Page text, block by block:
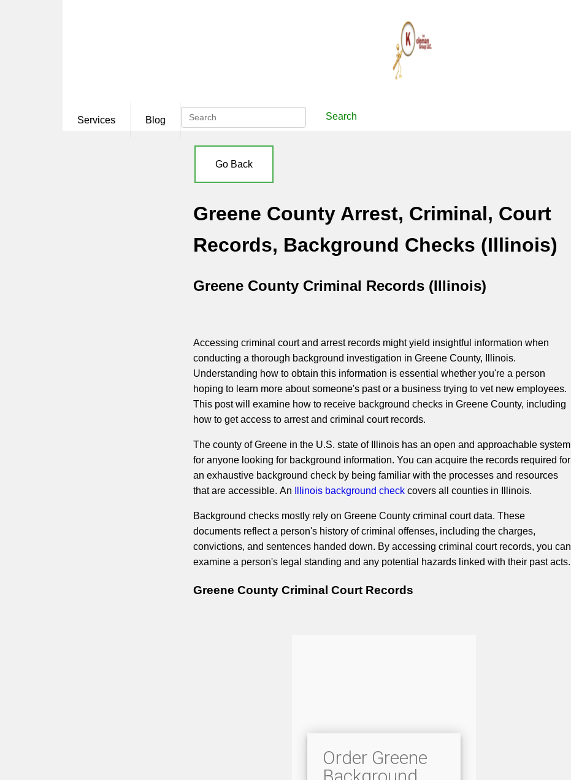
Services Blog Search
Go Back
Greene County Arrest, Criminal, Court
Records, Background Checks (Illinois)
Greene County Criminal Records (Illinois)
Accessing criminal court and arrest records might yield insightful information when
conducting a thorough background investigation in Greene County, Illinois.
Understanding how to obtain this information is essential whether you're a person
hoping to learn more about someone's past or a business trying to vet new employees.
This post will examine how to receive background checks in Greene County, including
how to get access to arrest and criminal court records.
The county of Greene in the U.S. state of Illinois has an open and approachable system
for anyone looking for background information. You can acquire the records required for
an exhaustive background check by being familiar with the processes and resources
that are accessible. An
Illinois background check covers all counties in Illinois.
Background checks mostly rely on Greene County criminal court data. These
documents reflect a person's history of criminal offenses, including the charges,
convictions, and sentences handed down. By accessing criminal court records, you can
examine a person's legal standing and any potential hazards linked with their past acts.
Greene County Criminal Court Records